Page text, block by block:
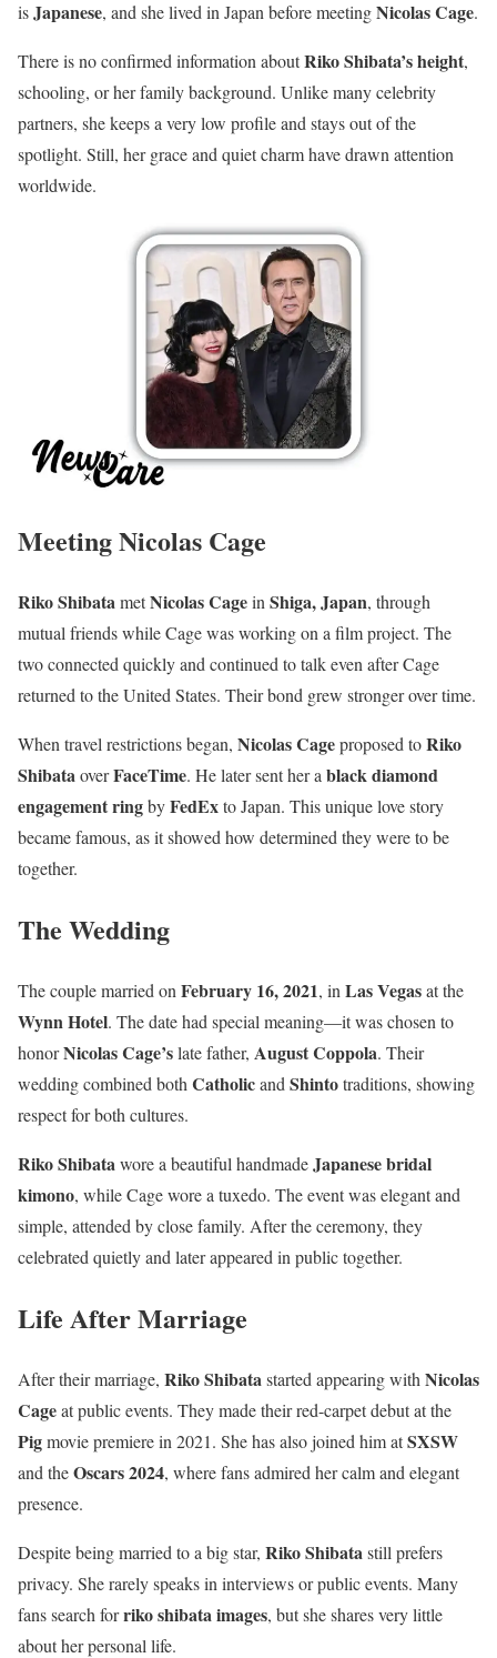
isJapanese, and she lived in Japan before meetingNicolas Cage.
There is no confirmed information aboutRiko Shibata’s height,
schooling, or her family background. Unlike many celebrity
partners, she keeps a very low profile and stays out of the
spotlight. Still, her grace and quiet charm have drawn attention
worldwide.
Meeting Nicolas Cage
Riko ShibatametNicolas Cagein Shiga, Japan, through
mutual friends while Cage was working on a film project. The
two connected quickly and continued to talk even after Cage
returned to the United States. Their bond grew stronger over time.
When travel restrictions began, Nicolas Cageproposed toRiko
ShibataoverFaceTime. He later sent her a black diamond
engagement ringbyFedExto Japan. This unique love story
became famous, as it showed how determined they were to be
together.
The Wedding
The couple married on February 16, 2021, in Las Vegasat the
Wynn Hotel. The date had special meaning—it was chosen to
honorNicolas Cage’slate father, August Coppola. Their
wedding combined both Catholicand Shintotraditions, showing
respect for both cultures.
Riko Shibatawore a beautiful handmadeJapanese bridal
kimono, while Cage wore a tuxedo. The event was elegant and
simple, attended by close family. After the ceremony, they
celebrated quietly and later appeared in public together.
Life After Marriage
After their marriage, Riko Shibatastarted appearing with Nicolas
Cageat public events. They made their red-carpet debut at the
Pigmovie premiere in 2021. She has also joined him atSXSW
and theOscars 2024, where fans admired her calm and elegant
presence.
Despite being married to a big star, Riko Shibatastill prefers
privacy. She rarely speaks in interviews or public events. Many
fans search forriko shibata images, but she shares very little
about her personal life.